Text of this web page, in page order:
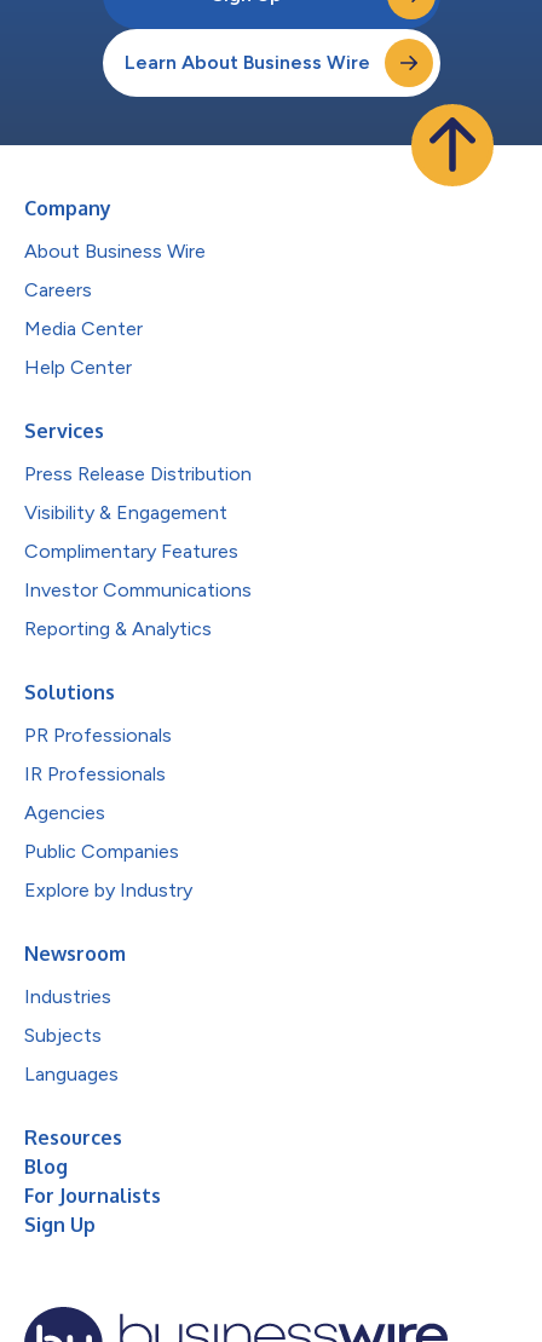
Learn About Business Wire
Company
About Business Wire
Careers
Media Center
Help Center
Services
Press Release Distribution
Visibility & Engagement
Complimentary Features
Investor Communications
Reporting & Analytics
Solutions
PR Professionals
IR Professionals
Agencies
Public Companies
Explore by Industry
Newsroom
Industries
Subjects
Languages
Resources
Blog
For Journalists
Sign Up